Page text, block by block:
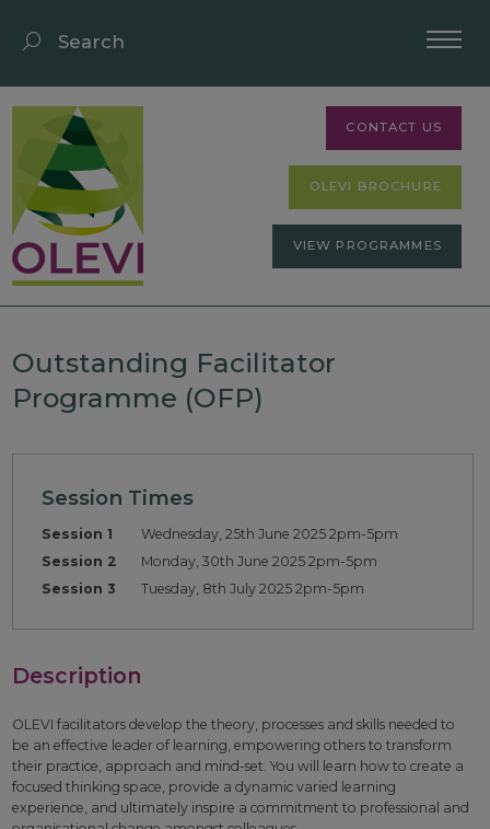
CONTACT US
OLEVI BROCHURE
VIEW PROGRAMMES
Outstanding Facilitator
Programme (OFP)
Session Times
Session 1
Wednesday, 25th June 2025 2pm-5pm
Session 2
Monday, 30th June 2025 2pm-5pm
Session 3
Tuesday, 8th July 2025 2pm-5pm
Description
OLEVI facilitators develop the theory, processes and skills needed to
be an effective leader of learning, empowering others to transform
their practice, approach and mind-set. You will learn how to create a
focused thinking space, provide a dynamic varied learning
experience, and ultimately inspire a commitment to professional and